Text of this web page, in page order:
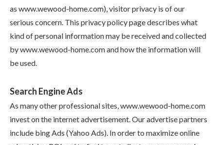
as www.wewood-home.com), visitor privacy is of our
serious concern. This privacy policy page describes what
kind of personal information may be received and collected
by www.wewood-home.com and how the information will
be used.
Search Engine Ads
As many other professional sites, www.wewood-home.com
invest on the internet advertisement. Our advertise partners
include bing Ads (Yahoo Ads). In order to maximize online